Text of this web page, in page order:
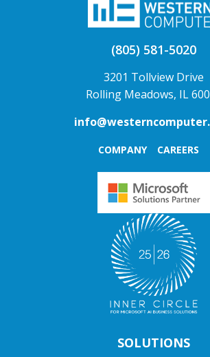
(805) 581-5020
3201 Tollview Drive
Rolling Meadows, IL
COMPANY CAREERS
SOLUTIONS